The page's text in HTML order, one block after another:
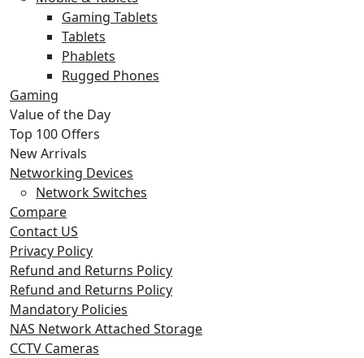
Gaming Tablets
Tablets
Phablets
Rugged Phones
Gaming
Value of the Day
Top 100 Offers
New Arrivals
Networking Devices
Network Switches
Compare
Contact US
Privacy Policy
Refund and Returns Policy
Refund and Returns Policy
Mandatory Policies
NAS Network Attached Storage
CCTV Cameras